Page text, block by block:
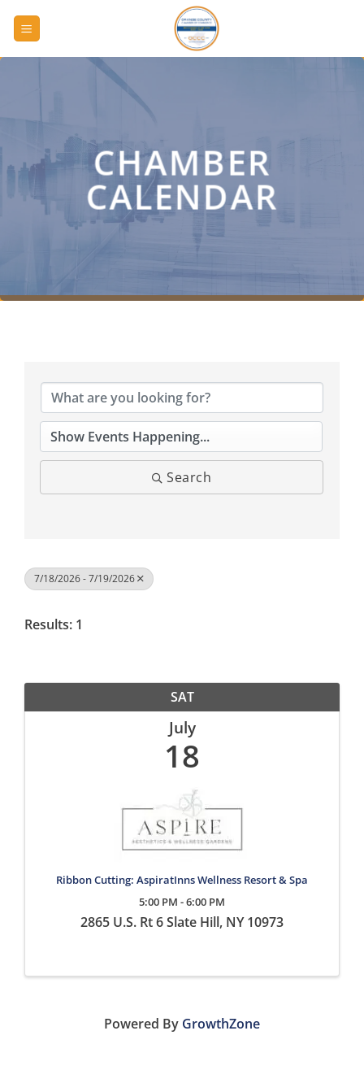
CHAMBER
CALENDAR
Search
7/18/2026 - 7/19/2026
Results: 1
SAT
July
18
Ribbon Cutting: AspiratInns Wellness Resort & Spa
5:00 PM - 6:00 PM
2865 U.S. Rt 6 Slate Hill, NY 10973
Powered By GrowthZone